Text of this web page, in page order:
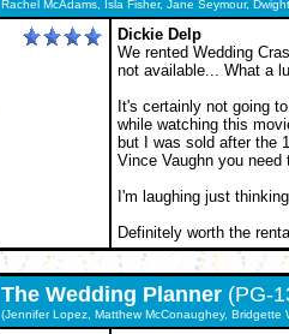
Rachel McAdams, Isla Fisher, Jane Seymour,
Dickie Delp
We rented Wedding
not available... What a
It's certainly not going
while watching this
but I was sold after the
Vince Vaughn you
I'm laughing just
Definitely worth the
The Wedding Planner (PG-
(Jennifer Lopez, Matthew McConaughey, Bridgette